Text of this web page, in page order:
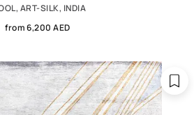
ART-SILK, INDIA
from 6,200 AED